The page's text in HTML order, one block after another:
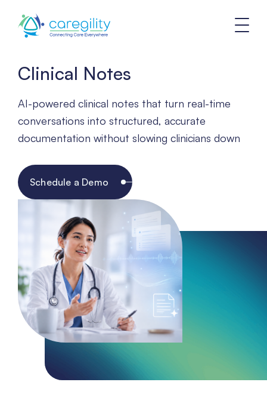
Clinical Notes
AI-powered clinical notes that turn real-time
conversations into structured, accurate
documentation without slowing clinicians down
Schedule a Demo